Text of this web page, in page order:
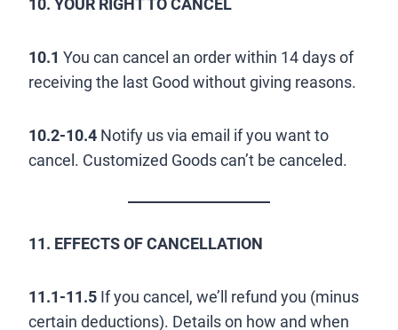
10. YOUR RIGHT TO CANCEL
10.1 You can cancel an order within 14 days of
receiving the last Good without giving reasons.
10.2-10.4 Notify us via email if you want to
cancel. Customized Goods can’t be canceled.
11. EFFECTS OF CANCELLATION
11.1-11.5 If you cancel, we’ll refund you (minus
certain deductions). Details on how and when